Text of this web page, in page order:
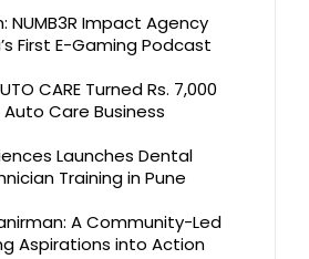
NUMB3R Impact Agency
First E-Gaming Podcast
CARE Turned Rs. 7,000
Care Business
Launches Dental
Training in Pune
A Community-Led
Aspirations into Action